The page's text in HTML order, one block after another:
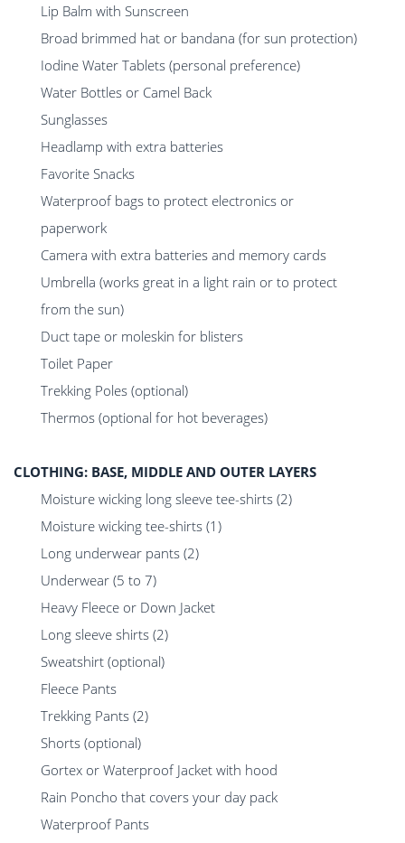
Lip Balm with Sunscreen
Broad brimmed hat or bandana (for sun protection)
Iodine Water Tablets (personal preference)
Water Bottles or Camel Back
Sunglasses
Headlamp with extra batteries
Favorite Snacks
Waterproof bags to protect electronics or
paperwork
Camera with extra batteries and memory cards
Umbrella (works great in a light rain or to protect
from the sun)
Duct tape or moleskin for blisters
Toilet Paper
Trekking Poles (optional)
Thermos (optional for hot beverages)
CLOTHING: BASE, MIDDLE AND OUTER LAYERS
Moisture wicking long sleeve tee-shirts (2)
Moisture wicking tee-shirts (1)
Long underwear pants (2)
Underwear (5 to 7)
Heavy Fleece or Down Jacket
Long sleeve shirts (2)
Sweatshirt (optional)
Fleece Pants
Trekking Pants (2)
Shorts (optional)
Gortex or Waterproof Jacket with hood
Rain Poncho that covers your day pack
Waterproof Pants